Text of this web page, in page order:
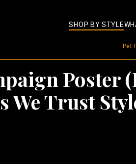
SHOP BY STYLE
Pet
Poster
We Trust